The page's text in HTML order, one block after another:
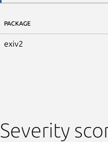
PACKAGE
exiv2
Severity